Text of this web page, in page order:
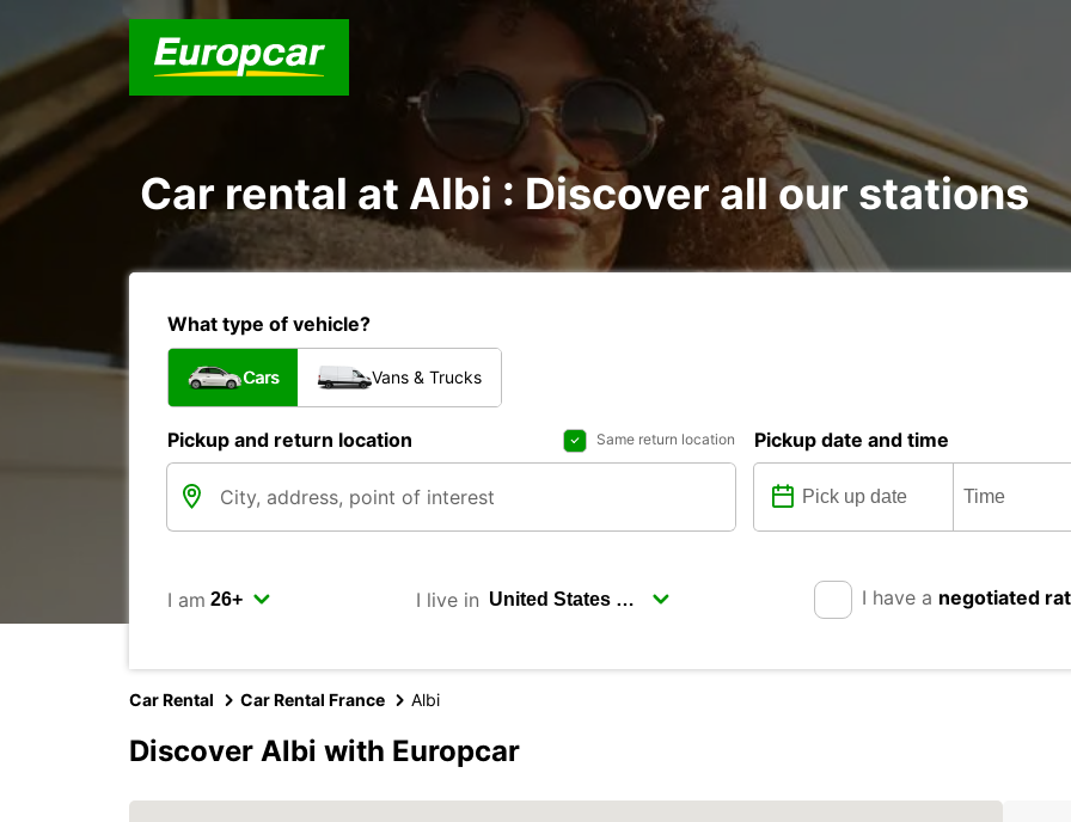
Car rental at Albi : Discover all our stations
What type of vehicle?
Cars Vans & Trucks
Pickup and return location Same return location Pickup date and time
I am I live in I have a negotiated
Car Rental Car Rental France Albi
Discover Albi with Europcar